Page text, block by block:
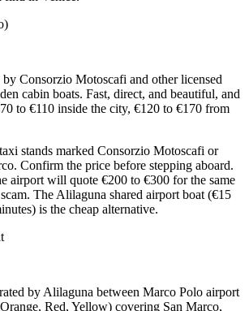
Consorzio Motoscafi and other licensed
cabin boats. Fast, direct, and beautiful, and
to €110 inside the city, €120 to €170 from
stands marked Consorzio Motoscafi or
Confirm the price before stepping aboard.
airport will quote €200 to €300 for the same
The Alilaguna shared airport boat (€15
is the cheap alternative.
by Alilaguna between Marco Polo airport
Red, Yellow) covering San Marco,